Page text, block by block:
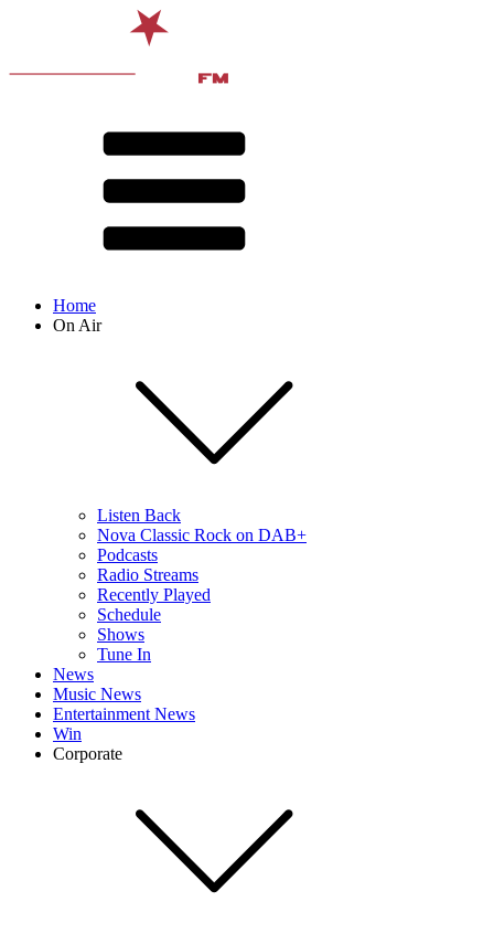
Home
On Air
Listen Back
Nova Classic Rock on DAB+
Podcasts
Radio Streams
Recently Played
Schedule
Shows
Tune In
News
Music News
Entertainment News
Win
Corporate